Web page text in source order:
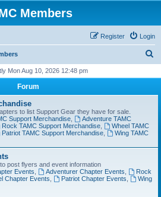
Members
Login
Register
r
Mon Aug 10, 2026 12:48 pm
Forum
to list Support Gear they have for sale.
Support Merchandise,
Adventure TAMC
Rock TAMC Support Merchandise,
Wheel TAMC
Patriot TAMC Support Merchandise,
Wing TAMC
post flyers and event information
Events Adventurer Chapter Events
Rock
Chapter Events Patriot Chapter Events
Wing